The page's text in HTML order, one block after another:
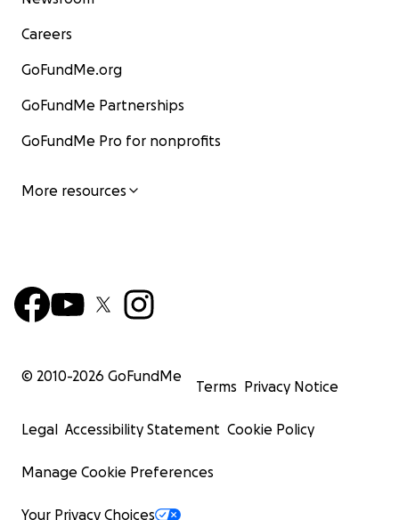
Careers
GoFundMe.org
GoFundMe Partnerships
GoFundMe Pro for nonprofits
More resources
© 2010-2026 GoFundMe
Terms Privacy Notice
Legal Accessibility Statement Cookie Policy
Manage Cookie Preferences
Your Privacy Choices